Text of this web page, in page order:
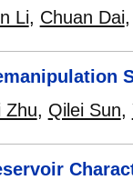
Li, Chuan Dai
Zhu, Qilei Sun,